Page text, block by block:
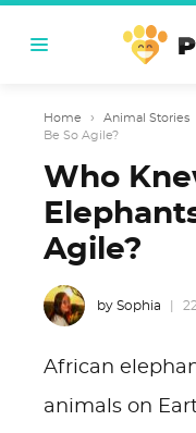
Home › Animal Stories
Be So Agile?
Who
Agile?
by Sophia
African
animals on